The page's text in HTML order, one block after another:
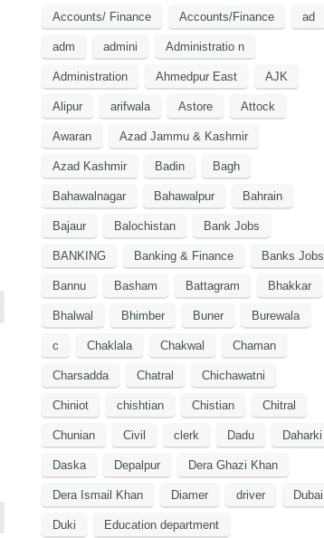
Accounts/ Finance Accounts/Finance ad
adm admini Administratio n
Administration Ahmedpur East AJK
Alipur arifwala Astore Attock
Awaran Azad Jammu & Kashmir
Azad Kashmir Badin Bagh
Bahawalnagar Bahawalpur Bahrain
Bajaur Balochistan Bank Jobs
BANKING Banking & Finance Banks Jobs
Bannu Basham Battagram Bhakkar
Bhalwal Bhimber Buner Burewala
c Chaklala Chakwal Chaman
Charsadda Chatral Chichawatni
Chiniot chishtian Chistian Chitral
Chunian Civil clerk Dadu Daharki
Daska Depalpur Dera Ghazi Khan
Dera Ismail Khan Diamer driver Dubai
Duki Education department